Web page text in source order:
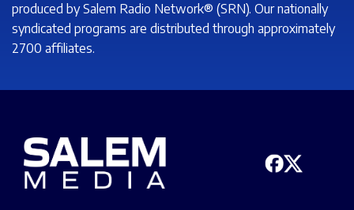
produced by Salem Radio Network® (SRN). Our nationally
syndicated programs are distributed through approximately
2700 affiliates.